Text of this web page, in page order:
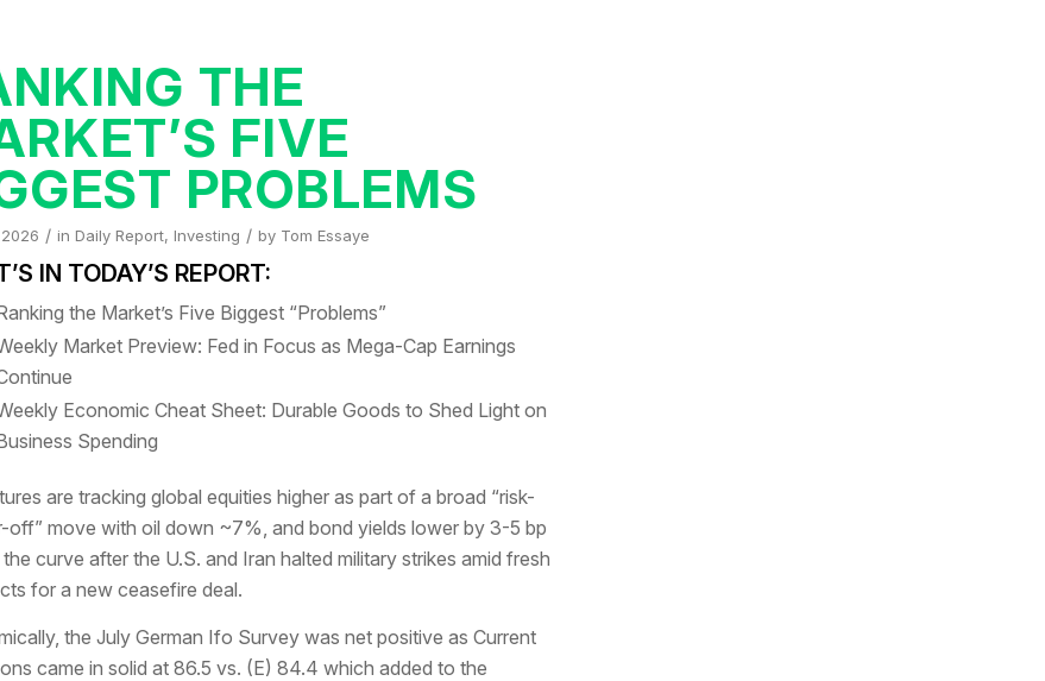
THE
FIVE
PROBLEMS
/ in Daily Report, Investing / by Tom Essaye
IN TODAY’S REPORT:
the Market’s Five Biggest “Problems”
Market Preview: Fed in Focus as Mega-Cap Earnings
Economic Cheat Sheet: Durable Goods to Shed Light on
Spending
are tracking global equities higher as part of a broad “risk-
off” move with oil down ~7%, and bond yields lower by 3-5 bp
curve after the U.S. and Iran halted military strikes amid fresh
for a new ceasefire deal.
the July German Ifo Survey was net positive as Current
came in solid at 86.5 vs. (E) 84.4 which added to the